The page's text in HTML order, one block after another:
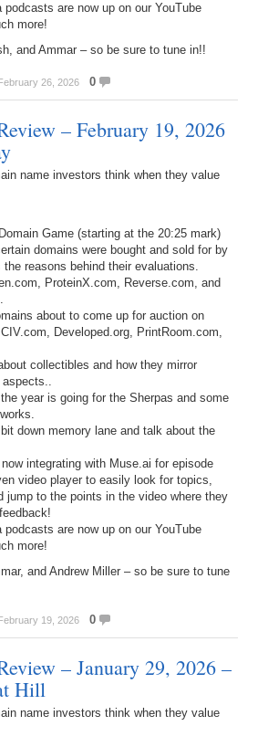
podcasts are now up on our YouTube
more!
and Ammar – so be sure to tune in!!
26, 2026 0
– February 19, 2026
name investors think when they value
Game (starting at the 20:25 mark)
domains were bought and sold for by
reasons behind their evaluations.
ProteinX.com, Reverse.com, and
about to come up for auction on
Developed.org, PrintRoom.com,
collectibles and how they mirror
aspects..
year is going for the Sherpas and some
down memory lane and talk about the
integrating with Muse.ai for episode
video player to easily look for topics,
jump to the points in the video where they
podcasts are now up on our YouTube
more!
and Andrew Miller – so be sure to tune
19, 2026 0
– January 29, 2026 –
Hill
name investors think when they value